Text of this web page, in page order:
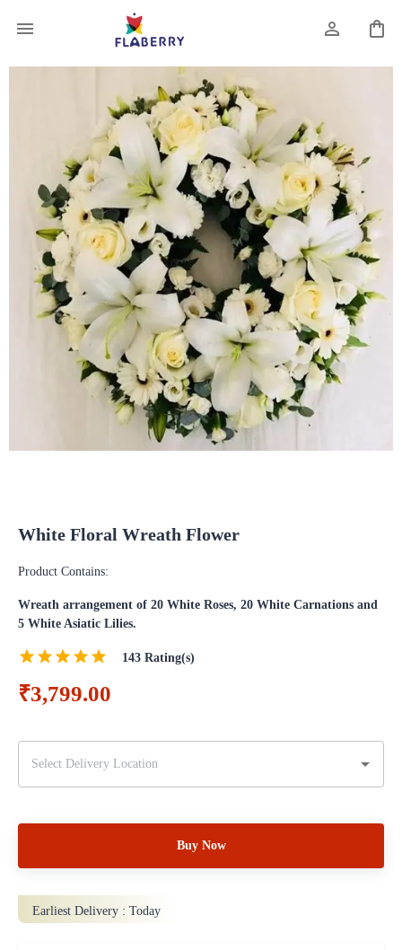
White Floral Wreath Flower
Product Contains:
Wreath arrangement of 20 White Roses, 20 White Carnations and
5 White Asiatic Lilies.
143 Rating(s)
₹3,799.00
Buy Now
Earliest Delivery : Today